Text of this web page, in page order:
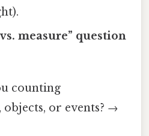
measure” question
counting
objects, or events? →